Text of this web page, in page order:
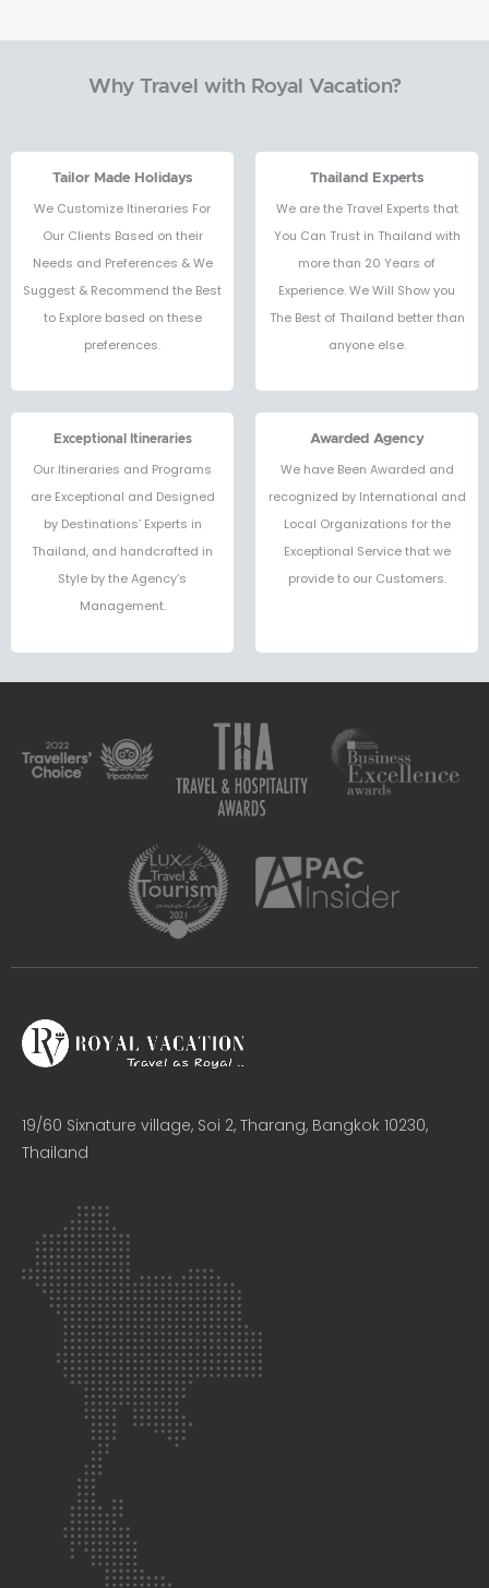
Why Travel with Royal Vacation?
Tailor Made Holidays
We Customize Itineraries For
Our Clients Based on their
Needs and Preferences & We
Suggest & Recommend the Best
to Explore based on these
preferences.
Thailand Experts
We are the Travel Experts that
You Can Trust in Thailand with
more than 20 Years of
Experience. We Will Show you
The Best of Thailand better than
anyone else.
Exceptional Itineraries
Our Itineraries and Programs
are Exceptional and Designed
by Destinations’ Experts in
Thailand, and handcrafted in
Style by the Agency’s
Management.
Awarded Agency
We have Been Awarded and
recognized by International and
Local Organizations for the
Exceptional Service that we
provide to our Customers.
19/60 Sixnature village, Soi 2, Tharang, Bangkok 10230,
Thailand​